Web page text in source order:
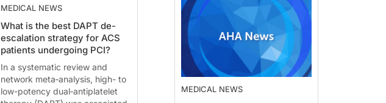
This summary is based on the
MEDICAL NEWS
What is the best DAPT de-
escalation strategy for ACS
patients undergoing PCI?
In a systematic review and
network meta‐analysis, high- to
low-potency dual‐antiplatelet
MEDICAL NEWS